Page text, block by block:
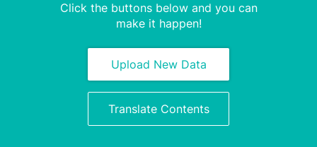
Click the buttons below and you can
make it happen!
Upload New Data
Translate Contents